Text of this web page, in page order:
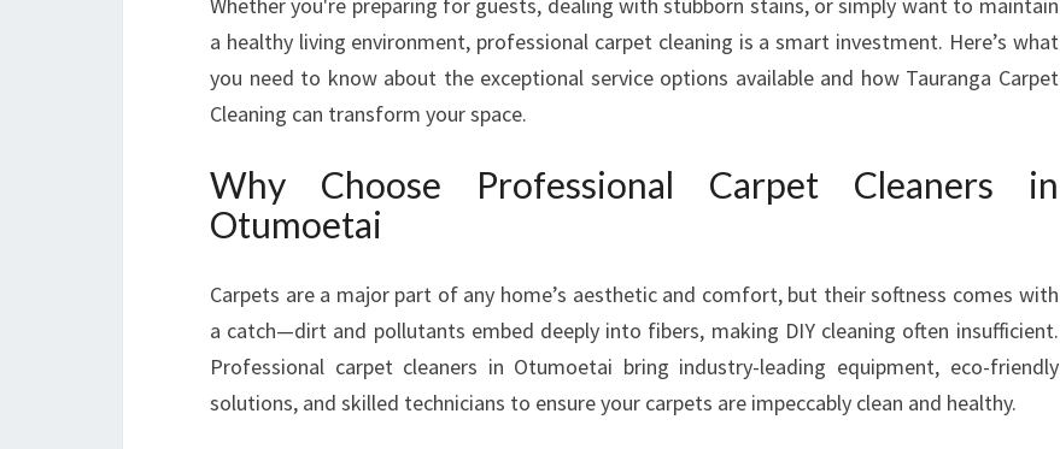
A
N
S
I
T
U
M
E
a healthy living environment, professional carpet cleaning is a smart investment. Here’s what
you need to know about the exceptional service options available and how Tauranga Carpet
Cleaning can transform your space.
Why Choose Professional Carpet Cleaners in
Otumoetai
Carpets are a major part of any home’s aesthetic and comfort, but their softness comes with
a catch—dirt and pollutants embed deeply into fibers, making DIY cleaning often insufficient.
Professional carpet cleaners in Otumoetai bring industry-leading equipment, eco-friendly
solutions, and skilled technicians to ensure your carpets are impeccably clean and healthy.